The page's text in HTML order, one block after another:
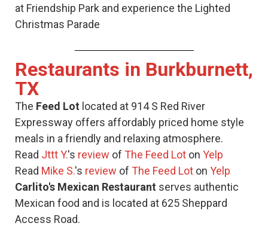
at Friendship Park and experience the Lighted
Christmas Parade
Restaurants in Burkburnett,
TX
The Feed Lot located at 914 S Red River
Expressway offers affordably priced home style
meals in a friendly and relaxing atmosphere.
Read Jttt Y.'s review of The Feed Lot on Yelp
Read Mike S.'s review of The Feed Lot on Yelp
Carlito's Mexican Restaurant serves authentic
Mexican food and is located at 625 Sheppard
Access Road.